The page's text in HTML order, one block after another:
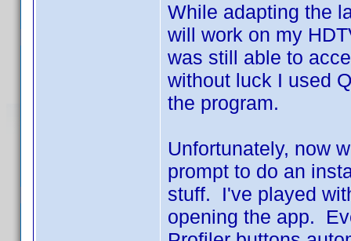
While adapting the
will work on my
was still able to
without luck I used
the program.
Unfortunately, now
prompt to do an
stuff. I've played
opening the app.